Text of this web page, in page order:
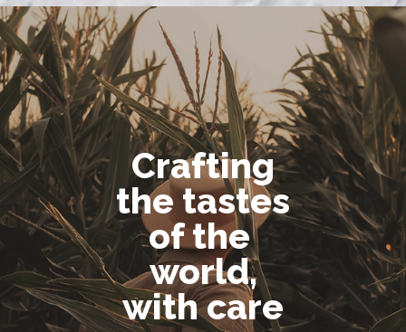
Crafting
the tastes
of the
world,
with care